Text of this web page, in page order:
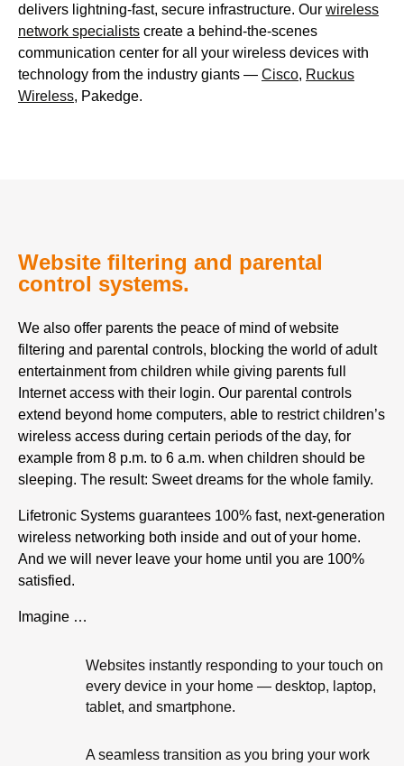
delivers lightning-fast, secure infrastructure. Our wireless
network specialists create a behind-the-scenes
communication center for all your wireless devices with
technology from the industry giants — Cisco, Ruckus
Wireless, Pakedge.
Website filtering and parental
control systems.
We also offer parents the peace of mind of website
filtering and parental controls, blocking the world of adult
entertainment from children while giving parents full
Internet access with their login. Our parental controls
extend beyond home computers, able to restrict children’s
wireless access during certain periods of the day, for
example from 8 p.m. to 6 a.m. when children should be
sleeping. The result: Sweet dreams for the whole family.
Lifetronic Systems guarantees 100% fast, next-generation
wireless networking both inside and out of your home.
And we will never leave your home until you are 100%
satisfied.
Imagine …
Websites instantly responding to your touch on
every device in your home — desktop, laptop,
tablet, and smartphone.
A seamless transition as you bring your work